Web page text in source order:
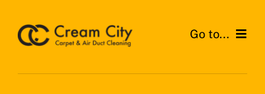
content
Go to...
Home